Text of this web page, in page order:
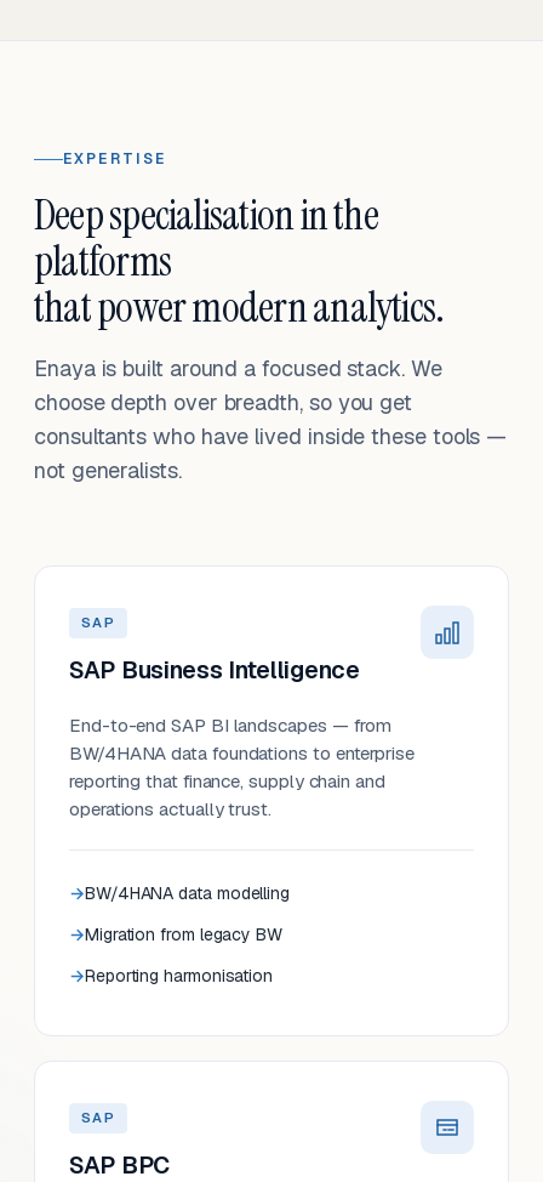
EXPERTISE
Deep specialisation in the
platforms
that power modern analytics.
Enaya is built around a focused stack. We
choose depth over breadth, so you get
consultants who have lived inside these tools —
not generalists.
SAP
SAP Business Intelligence
End-to-end SAP BI landscapes — from
BW/4HANA data foundations to enterprise
reporting that finance, supply chain and
operations actually trust.
BW/4HANA data modelling
Migration from legacy BW
Reporting harmonisation
SAP
SAP BPC